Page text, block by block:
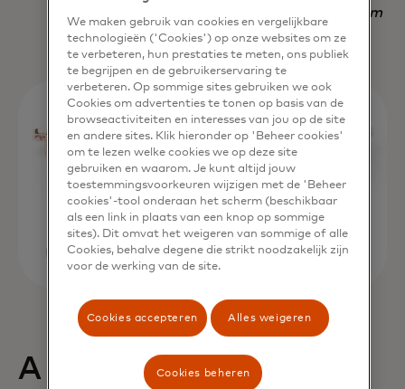
Nadav Yekutiel, Head of Data, GlassesUSA.com
A 68% uplift in
We maken gebruik van cookies en vergelijkbare
technologieën ('Cookies') op onze websites om ze
te verbeteren, hun prestaties te meten, ons publiek
te begrijpen en de gebruikerservaring te
verbeteren. Op sommige sites gebruiken we ook
Cookies om advertenties te tonen op basis van de
browseactiviteiten en interesses van jou op de site
en andere sites. Klik hieronder op 'Beheer cookies'
om te lezen welke cookies we op deze site
gebruiken en waarom. Je kunt altijd jouw
toestemmingsvoorkeuren wijzigen met de 'Beheer
cookies'-tool onderaan het scherm (beschikbaar
als een link in plaats van een knop op sommige
sites). Dit omvat het weigeren van sommige of alle
Cookies, behalve degene die strikt noodzakelijk zijn
voor de werking van de site.
Cookies accepteren Alles weigeren
Cookies beheren